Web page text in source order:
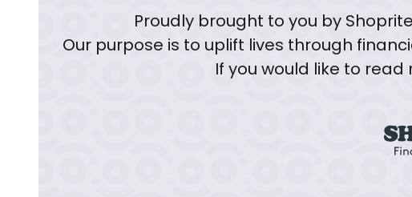
Proudly brought to you by
Our purpose is to uplift lives through
If you would like to